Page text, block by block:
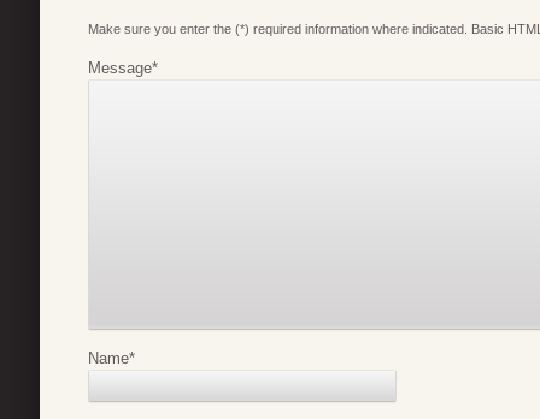
Make sure you enter the (*) required information where indicated. Basic
Message*
Name*